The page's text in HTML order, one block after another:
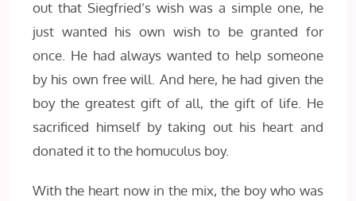
out that Siegfried’s wish was a simple one, he
just wanted his own wish to be granted for
once. He had always wanted to help someone
by his own free will. And here, he had given the
boy the greatest gift of all, the gift of life. He
sacrificed himself by taking out his heart and
donated it to the homuculus boy.
With the heart now in the mix, the boy who was